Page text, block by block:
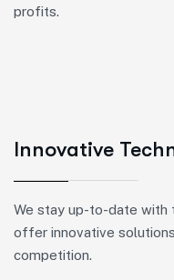
profits.
Innovative
We stay up-to-date with
offer innovative
competition.